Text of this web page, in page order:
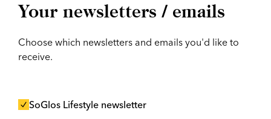
Your newsletters / emails
Choose which newsletters and emails you'd like to
receive.
SoGlos Lifestyle newsletter